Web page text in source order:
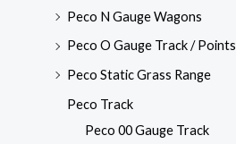
Peco N Gauge Wagons
Peco O Gauge Track / Points
Peco Static Grass Range
Peco Track
Peco 00 Gauge Track